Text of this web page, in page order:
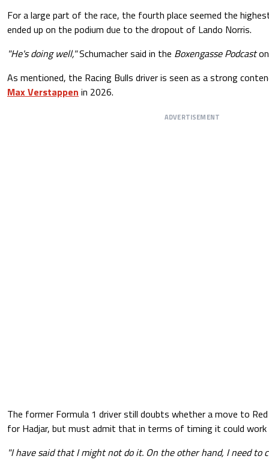
For a large part of the race, the fourth place seemed the
ended up on the podium due to the dropout of Lando Norris.
"He's doing well,"Schumacher said in the Boxengasse Podcast
As mentioned, the Racing Bulls driver is seen as a strong
Max Verstappen in 2026.
ADVERTISEMENT
The former Formula 1 driver still doubts whether a move to
for Hadjar, but must admit that in terms of timing it could work
"I have said that I might not do it. On the other hand, I need to